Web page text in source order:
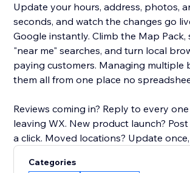
Update your hours, address, photos,
seconds, and watch the changes go
Google instantly. Climb the Map Pack,
"near me" searches, and turn local
paying customers. Managing multiple
them all from one place no
Reviews coming in? Reply to every
leaving WX. New product launch?
a click. Moved locations? Update
Categories